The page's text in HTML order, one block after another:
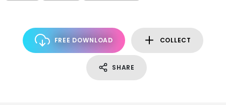
FREE DOWNLOAD COLLECT
SHARE